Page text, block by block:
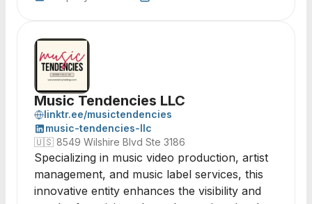
Music Tendencies LLC
linktr.ee/musictendencies
music-tendencies-llc
🇺🇸 8549 Wilshire Blvd Ste 3186
Specializing in music video production, artist
management, and music label services, this
innovative entity enhances the visibility and